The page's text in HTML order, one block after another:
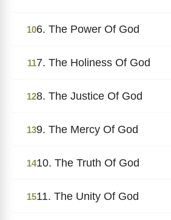
106. The Power Of God
117. The Holiness Of God
128. The Justice Of God
139. The Mercy Of God
1410. The Truth Of God
1511. The Unity Of God